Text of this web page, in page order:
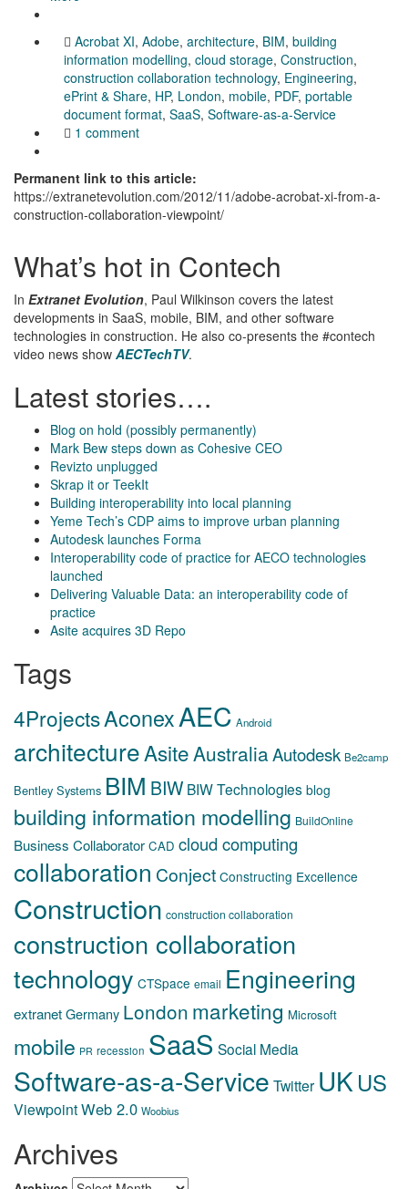
Acrobat XI, Adobe, architecture, BIM, building
information modelling, cloud storage, Construction,
construction collaboration technology, Engineering,
ePrint & Share, HP, London, mobile, PDF, portable
document format, SaaS, Software-as-a-Service
1 comment
Permanent link to this article:
https://extranetevolution.com/2012/11/adobe-acrobat-xi-from-a-
construction-collaboration-viewpoint/
What’s hot in Contech
In Extranet Evolution, Paul Wilkinson covers the latest
developments in SaaS, mobile, BIM, and other software
technologies in construction. He also co-presents the #contech
video news show AECTechTV.
Latest stories….
Blog on hold (possibly permanently)
Mark Bew steps down as Cohesive CEO
Revizto unplugged
Skrap it or TeekIt
Building interoperability into local planning
Yeme Tech’s CDP aims to improve urban planning
Autodesk launches Forma
Interoperability code of practice for AECO technologies
launched
Delivering Valuable Data: an interoperability code of
practice
Asite acquires 3D Repo
Tags
4ProjectsAconexAEC Android
architectureAsiteAustraliaAutodesk Be2camp
Bentley Systems BIM BIW BIW Technologies blog
building information modelling BuildOnline
Business Collaborator CAD cloud computing
collaboration Conject Constructing Excellence
Construction construction collaboration
construction collaboration
technology CTSpace email Engineering
extranetGermany London marketing Microsoft
mobile PR recession SaaS Social Media
Software-as-a-Service Twitter UKUS
ViewpointWeb 2.0 Woobius
Archives